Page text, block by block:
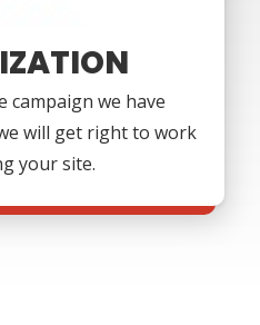
campaign we have
will get right to work
your site.